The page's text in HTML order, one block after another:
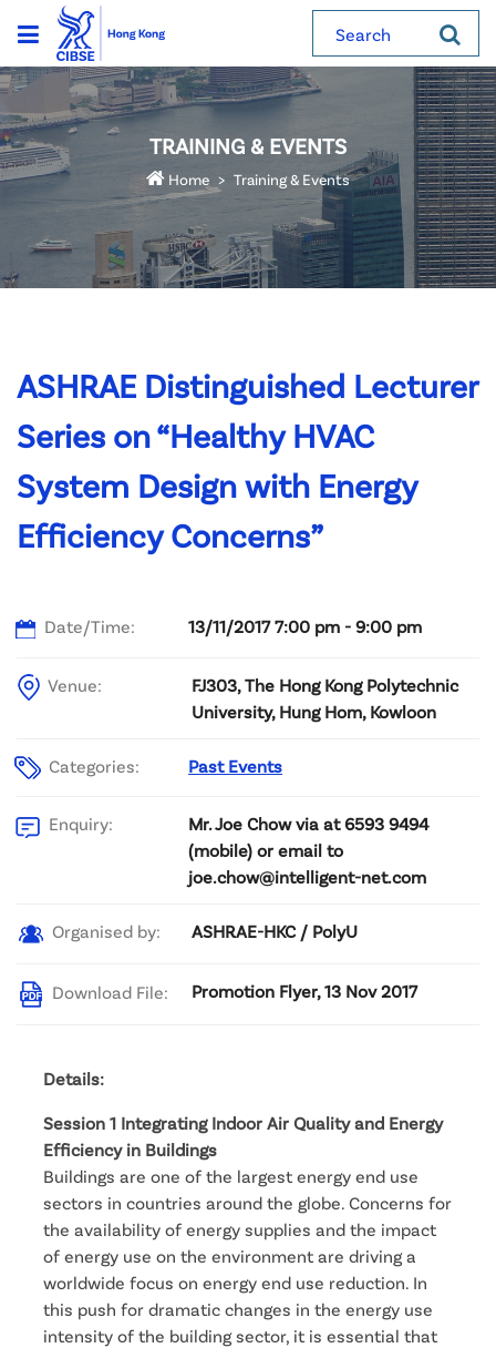
Search
TRAINING & EVENTS
Home Training & Events
ASHRAE Distinguished Lecturer
Series on “Healthy HVAC
System Design with Energy
Efficiency Concerns”
Date/Time: 13/11/2017 7:00 pm - 9:00 pm
Venue:
FJ303, The Hong Kong Polytechnic
University, Hung Hom, Kowloon
Categories: Past Events
Enquiry:
Mr. Joe Chow via at 6593 9494
(mobile) or email to
joe.chow@intelligent-net.com
Organised by: ASHRAE-HKC / PolyU
Download File: Promotion Flyer, 13 Nov 2017
Details:
Session 1 Integrating Indoor Air Quality and Energy
Efficiency in Buildings
Buildings are one of the largest energy end use
sectors in countries around the globe. Concerns for
the availability of energy supplies and the impact
of energy use on the environment are driving a
worldwide focus on energy end use reduction. In
this push for dramatic changes in the energy use
intensity of the building sector, it is essential that